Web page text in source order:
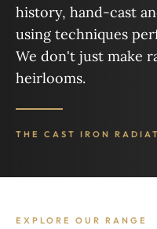
history, hand-cast
using techniques
We don't just make
heirlooms.
THE CAST IRON
EXPLORE OUR RANGE